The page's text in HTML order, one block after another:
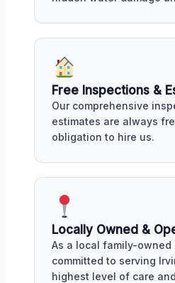
Free Inspections &
Our comprehensive
estimates are always
obligation to hire us.
Locally Owned &
As a local family-owned
committed to serving
highest level of care